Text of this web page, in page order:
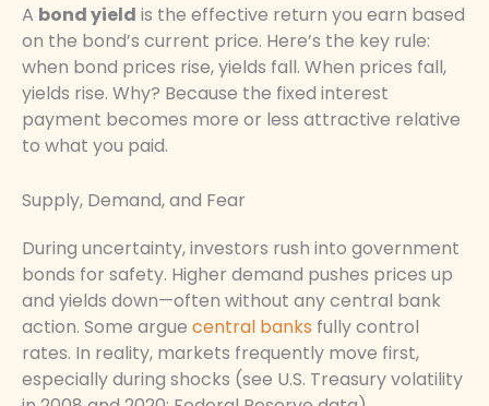
A bond yield is the effective return you earn based
on the bond’s current price. Here’s the key rule:
when bond prices rise, yields fall. When prices fall,
yields rise. Why? Because the fixed interest
payment becomes more or less attractive relative
to what you paid.
Supply, Demand, and Fear
During uncertainty, investors rush into government
bonds for safety. Higher demand pushes prices up
and yields down—often without any central bank
action. Some argue central banks fully control
rates. In reality, markets frequently move first,
especially during shocks (see U.S. Treasury volatility